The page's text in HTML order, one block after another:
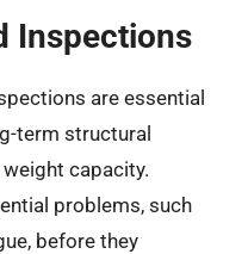
Inspections
are essential
term structural
capacity.
problems, such
before they